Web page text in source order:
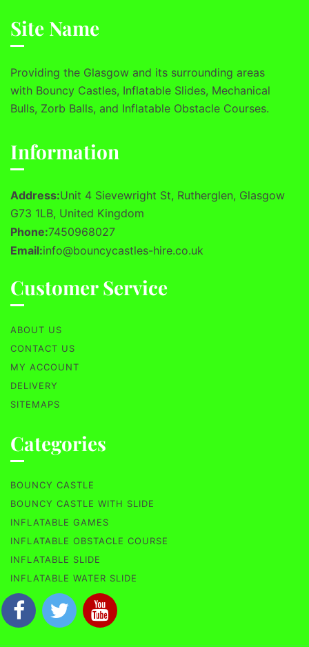
Site Name
Providing the Glasgow and its surrounding areas
with Bouncy Castles, Inflatable Slides, Mechanical
Bulls, Zorb Balls, and Inflatable Obstacle Courses.
Information
Address:Unit 4 Sievewright St, Rutherglen, Glasgow
G73 1LB, United Kingdom
Phone:7450968027
Email:info@bouncycastles-hire.co.uk
Customer Service
ABOUT US
CONTACT US
MY ACCOUNT
DELIVERY
SITEMAPS
Categories
BOUNCY CASTLE
BOUNCY CASTLE WITH SLIDE
INFLATABLE GAMES
INFLATABLE OBSTACLE COURSE
INFLATABLE SLIDE
INFLATABLE WATER SLIDE